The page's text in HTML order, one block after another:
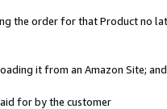
the order for that Product no
it from an Amazon Site; and
for by the customer